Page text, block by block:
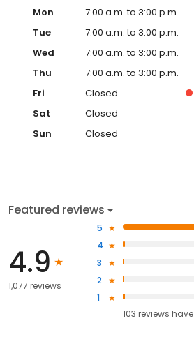
Mon
7:00 a.m. to 3:00 p.m.
Tue
7:00 a.m. to 3:00 p.m.
Wed
7:00 a.m. to 3:00 p.m.
Thu
7:00 a.m. to 3:00 p.m.
Fri
Closed
Sat
Closed
Sun
Closed
Featured reviews
4.9
1,077 reviews
5
4
3
2
1
103 reviews have